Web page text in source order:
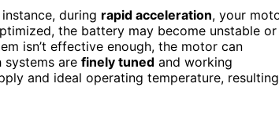
during rapid acceleration, your
the battery may become unstable or
isn’t effective enough, the motor can
systems are finely tuned and working
and ideal operating temperature, resulting